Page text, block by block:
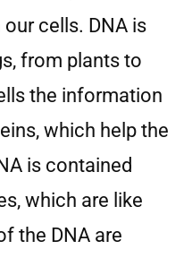
cells. DNA is
from plants to
the information
which help the
is contained
which are like
the DNA are